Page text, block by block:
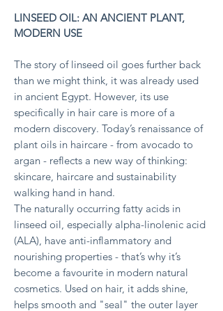
LINSEED OIL: AN ANCIENT PLANT,
MODERN USE
The story of linseed oil goes further back
than we might think, it was already used
in ancient Egypt. However, its use
specifically in hair care is more of a
modern discovery. Today’s renaissance of
plant oils in haircare - from avocado to
argan - reflects a new way of thinking:
skincare, haircare and sustainability
walking hand in hand.
The naturally occurring fatty acids in
linseed oil, especially alpha-linolenic acid
(ALA), have anti-inflammatory and
nourishing properties - that’s why it’s
become a favourite in modern natural
cosmetics. Used on hair, it adds shine,
helps smooth and "seal" the outer layer